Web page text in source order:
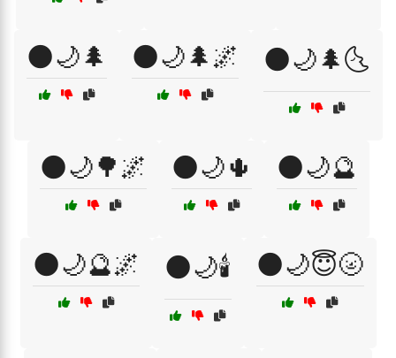
🌑🌙🌲 🌑🌙🌲🌌 🌑🌙🌲🌜
🌑🌙🌳🌌 🌑🌙🌵 🌑🌙🔮
🌑🌙🔮🌌 🌑🌙🕯️ 🌑🌙😇🌝